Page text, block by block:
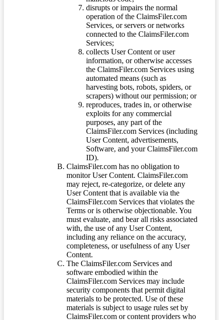
disrupts or impairs the normal
operation of the ClaimsFiler.com
Services, or servers or networks
connected to the ClaimsFiler.com
Services;
collects User Content or user
information, or otherwise accesses
the ClaimsFiler.com Services using
automated means (such as
harvesting bots, robots, spiders, or
scrapers) without our permission; or
reproduces, trades in, or otherwise
exploits for any commercial
purposes, any part of the
ClaimsFiler.com Services (including
User Content, advertisements,
Software, and your ClaimsFiler.com
ID).
ClaimsFiler.com has no obligation to
monitor User Content. ClaimsFiler.com
may reject, re-categorize, or delete any
User Content that is available via the
ClaimsFiler.com Services that violates the
Terms or is otherwise objectionable. You
must evaluate, and bear all risks associated
with, the use of any User Content,
including any reliance on the accuracy,
completeness, or usefulness of any User
Content.
The ClaimsFiler.com Services and
software embodied within the
ClaimsFiler.com Services may include
security components that permit digital
materials to be protected. Use of these
materials is subject to usage rules set by
ClaimsFiler.com or content providers who